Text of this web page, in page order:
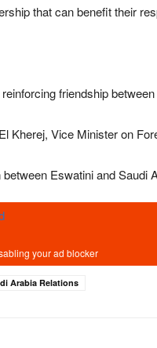
that can benefit their
friendship
Kherej, Vice Minister on
Eswatini and Saudi
Arabia Relations